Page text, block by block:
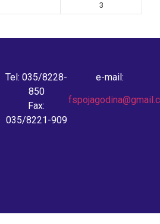
3
Tel: 035/8228-
850
Fax:
035/8221-909
e-mail: